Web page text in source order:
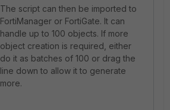
The script can then be imported to
FortiManager or FortiGate. It can
handle up to 100 objects. If more
object creation is required, either
do it as batches of 100 or drag the
line down to allow it to generate
more.